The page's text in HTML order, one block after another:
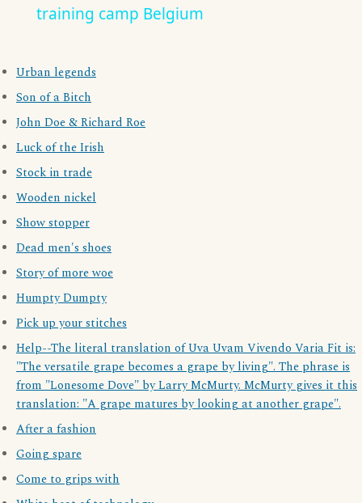
training camp Belgium
Urban legends
Son of a Bitch
John Doe & Richard Roe
Luck of the Irish
Stock in trade
Wooden nickel
Show stopper
Dead men's shoes
Story of more woe
Humpty Dumpty
Pick up your stitches
Help--The literal translation of Uva Uvam Vivendo Varia Fit is:
"The versatile grape becomes a grape by living". The phrase is
from "Lonesome Dove" by Larry McMurty. McMurty gives it this
translation: "A grape matures by looking at another grape".
After a fashion
Going spare
Come to grips with